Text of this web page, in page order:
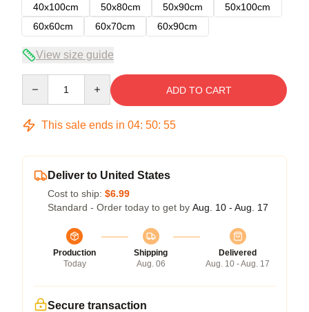
40x100cm
50x80cm 50x90cm
50x100cm
60x60cm
60x70cm 60x90cm
View size guide
ADD TO CART
This sale ends in 04: 50: 54
Deliver to United States
Cost to ship: $6.99
Standard - Order today to get by Aug. 10 - Aug. 17
Production
Today
Shipping
Aug. 06
Delivered
Aug. 10 - Aug. 17
Secure transaction